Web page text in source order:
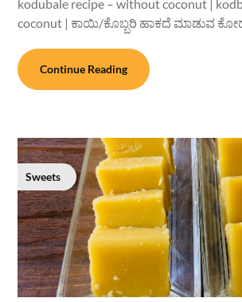
kodubale recipe – without coconut |
coconut | ಕಾಯಿ/ಕೊಬ್ಬರಿ ಹಾಕದೆ ಮಾಡುವ
Continue Reading
Sweets